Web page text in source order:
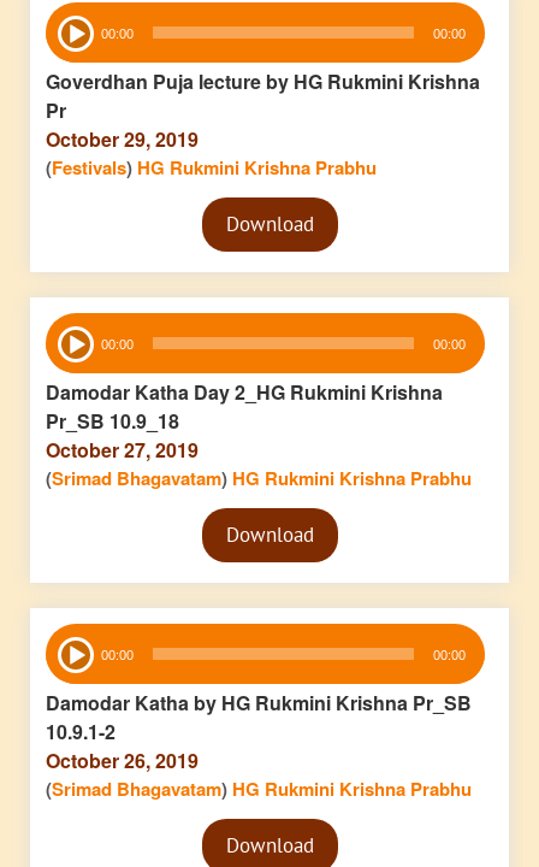
Audio
Player 00:00 00:00
Goverdhan Puja lecture by HG Rukmini Krishna
Pr
October 29, 2019
(Festivals) HG Rukmini Krishna Prabhu
Audio
PlayerDownload
Audio
Player 00:00 00:00
Damodar Katha Day 2_HG Rukmini Krishna
Pr_SB 10.9_18
October 27, 2019
(Srimad Bhagavatam) HG Rukmini Krishna Prabhu
Audio
PlayerDownload
Audio
Player 00:00 00:00
Damodar Katha by HG Rukmini Krishna Pr_SB
10.9.1-2
October 26, 2019
(Srimad Bhagavatam) HG Rukmini Krishna Prabhu
Audio
PlayerDownload